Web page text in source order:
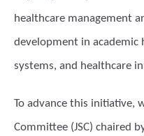
healthcare management
development in academic
systems, and healthcare
To advance this initiative,
Committee (JSC) chaired